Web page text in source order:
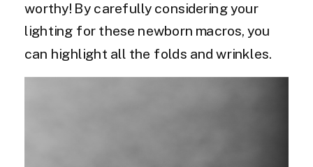
worthy! By carefully considering your
lighting for these newborn macros, you
can highlight all the folds and wrinkles.